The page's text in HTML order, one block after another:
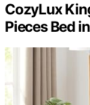
CozyLux
Pieces Bed